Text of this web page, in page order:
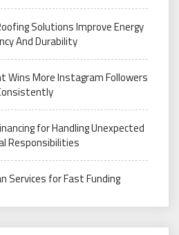
Solutions Improve Energy
And Durability
Wins More Instagram Followers
for Handling Unexpected
Responsibilities
Services for Fast Funding